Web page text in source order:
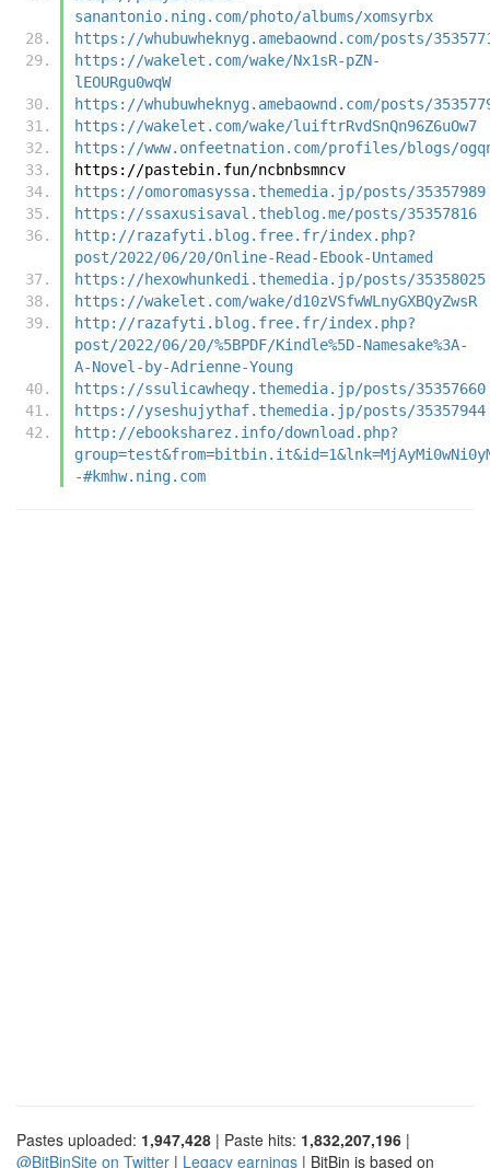
sanantonio.ning.com/photo/albums/xomsyrbx
https://whubuwheknyg.amebaownd.com/posts/
https://wakelet.com/wake/Nx1sR-pZN-
lEOURgu0wqW
https://whubuwheknyg.amebaownd.com/posts/
https://wakelet.com/wake/luiftrRvdSnQn96Z6uOw7
https://www.onfeetnation.com/profiles/blogs/
https://pastebin.fun/ncbnbsmncv
https://omoromasyssa.themedia.jp/posts/35357989
https://ssaxusisaval.theblog.me/posts/35357816
http://razafyti.blog.free.fr/index.php?
post/2022/06/20/Online-Read-Ebook-Untamed
https://hexowhunkedi.themedia.jp/posts/35358025
https://wakelet.com/wake/d10zVSfwWLnyGXBQyZwsR
http://razafyti.blog.free.fr/index.php?
post/2022/06/20/%5BPDF/Kindle%5D-Namesake%3A-
A-Novel-by-Adrienne-Young
https://ssulicawheqy.themedia.jp/posts/35357660
https://yseshujythaf.themedia.jp/posts/35357944
http://ebooksharez.info/download.php?
-#kmhw.ning.com
Pastes uploaded: 1,947,428 | Paste hits: 1,832,207,196 |
@BitBinSite on Twitter | Legacy earnings | BitBin is based on